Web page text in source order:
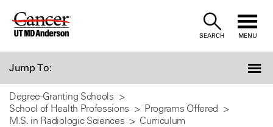
Skip
SEARCH MENU
Jump To:
Degree-Granting Schools
School of Health Professions
Programs Offered
M.S. in Radiologic Sciences
Curriculum